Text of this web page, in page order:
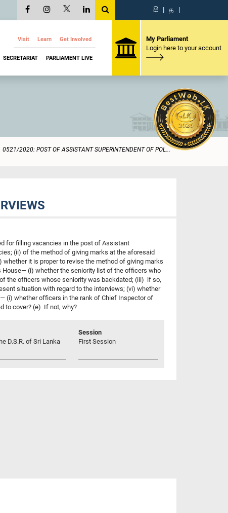
සි | த |
Visit Learn Get Involved
SECRETARIAT PARLIAMENT LIVE
My Parliament
Login here to your account
0521/2020: POST OF ASSISTANT SUPERINTENDENT OF POL...
for filling vacancies in the post of Assistant
(ii) of the method of giving marks at the aforesaid
it is proper to revise the method of giving marks
House— (i) whether the seniority list of the officers who
the officers whose seniority was backdated; (iii) if so,
situation with regard to the interviews; (vi) whether
(i) whether officers in the rank of Chief Inspector of
to cover? (e) If not, why?
D.S.R. of Sri Lanka
Session
First Session